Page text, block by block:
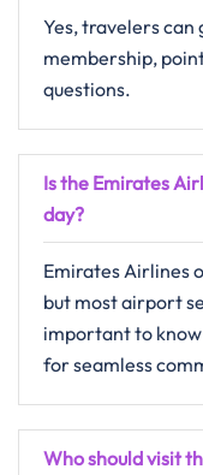
Yes, travelers can
membership,
questions.
Is the Emirates
day?
Emirates Airlines
but most airport
important to
for seamless
Who should visit